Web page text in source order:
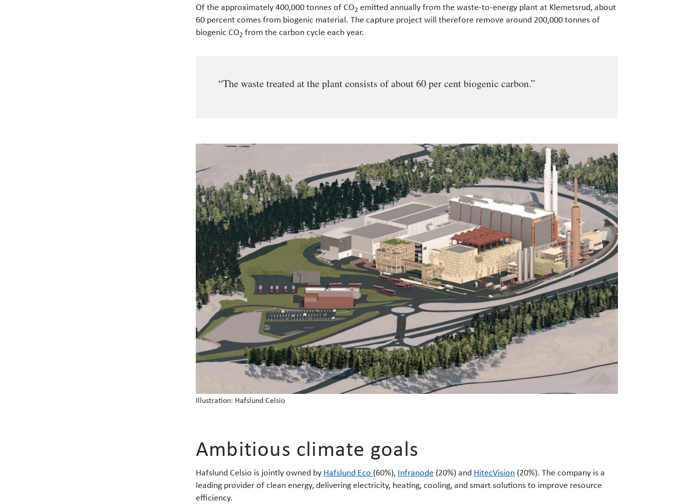
Of the approximately 400,000 tonnes of CO2 emitted annually from the waste-to-energy plant at Klemetsrud, about
60 percent comes from biogenic material. The capture project will therefore remove around 200,000 tonnes of
biogenic CO2 from the carbon cycle each year.
“The waste treated at the plant consists of about 60 per cent biogenic carbon.”
Illustration: Hafslund Celsio
Ambitious climate goals
Hafslund Celsio is jointly owned by Hafslund Eco (60%), Infranode (20%) and HitecVision (20%). The company is a
leading provider of clean energy, delivering electricity, heating, cooling, and smart solutions to improve resource
efficiency.